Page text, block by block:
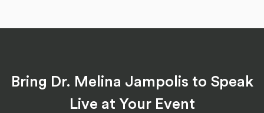
Bring Dr. Melina Jampolis to Speak
Live at Your Event